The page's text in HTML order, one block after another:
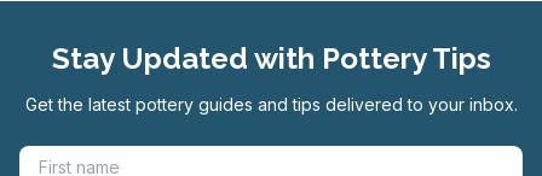
Stay Updated with Pottery Tips
Get the latest pottery guides and tips delivered to your inbox.